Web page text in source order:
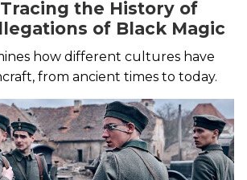
the History of
of Black Magic
how different cultures have
from ancient times to today.